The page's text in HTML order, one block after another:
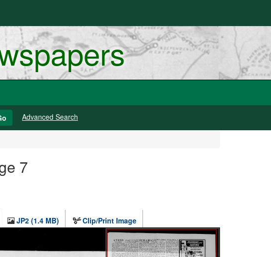
Advanced Search
7
JP2 (1.4 MB) Clip/Print Image